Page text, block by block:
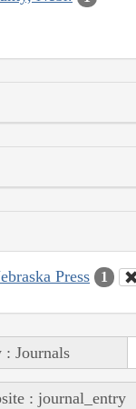
Press 1
: Journals
: journal_entry